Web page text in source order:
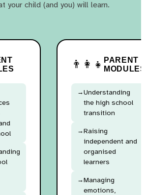
your child (and you) will learn.
👨‍👩‍👧 PARENT
MODULES
Understanding
the high school
transition
Raising
independent and
organised
learners
Managing
emotions,